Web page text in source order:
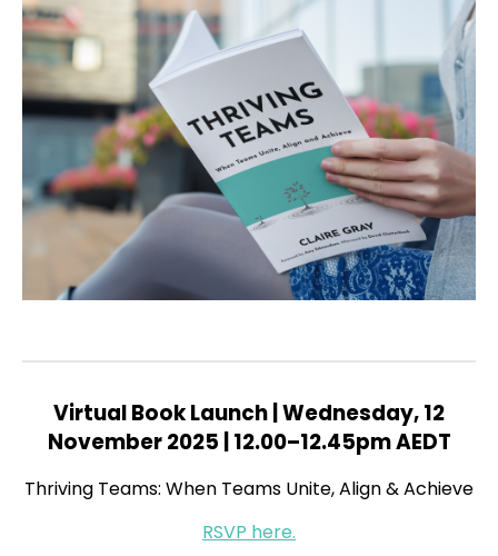
Virtual Book Launch | Wednesday, 12
November 2025 | 12.00–12.45pm AEDT
Thriving Teams: When Teams Unite, Align & Achieve
RSVP here.